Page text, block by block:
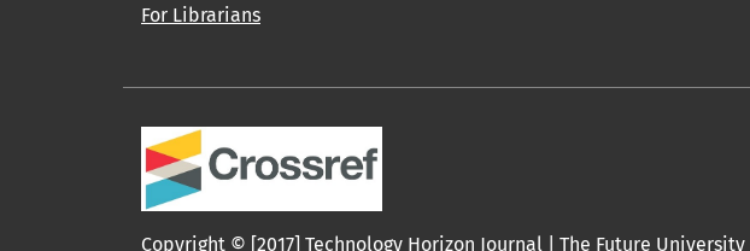
For Librarians
Copyright © [2017] Technology Horizon Journal | The Future University